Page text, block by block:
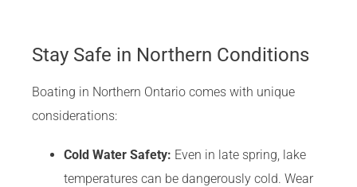
Stay Safe in Northern Conditions
Boating in Northern Ontario comes with unique
considerations:
Cold Water Safety: Even in late spring, lake
temperatures can be dangerously cold. Wear